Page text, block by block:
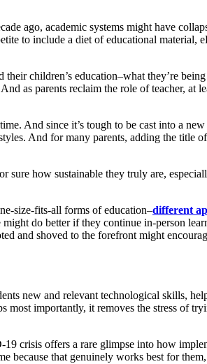
ago, academic systems might have
to include a diet of educational material,
children’s education–what they’re
as parents reclaim the role of teacher, at
And since it’s tough to be cast into a
And for many parents, adding the title
how sustainable they truly are,
size-fits-all forms of education–different
do better if they continue in-person
and shoved to the forefront might
new and relevant technological skills,
most importantly, it removes the stress of
crisis offers a rare glimpse into how
that genuinely works best for